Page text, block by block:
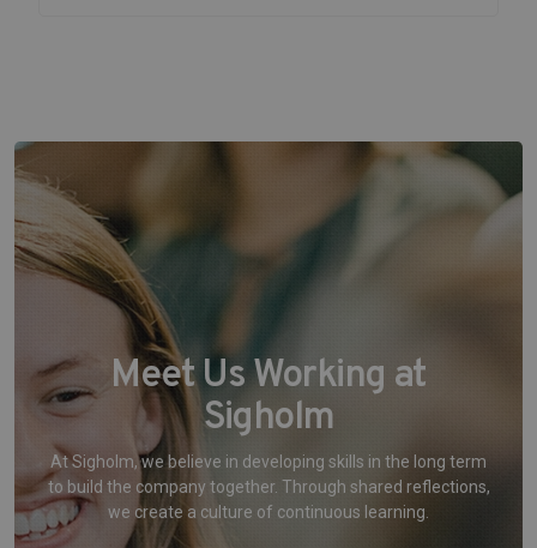
Meet Us Working at
Sigholm
At Sigholm, we believe in developing skills in the long term
to build the company together. Through shared reflections,
we create a culture of continuous learning.